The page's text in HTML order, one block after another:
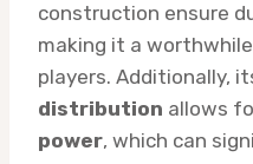
construction ensure
making it a
players. Additionally,
distribution allows
power, which can